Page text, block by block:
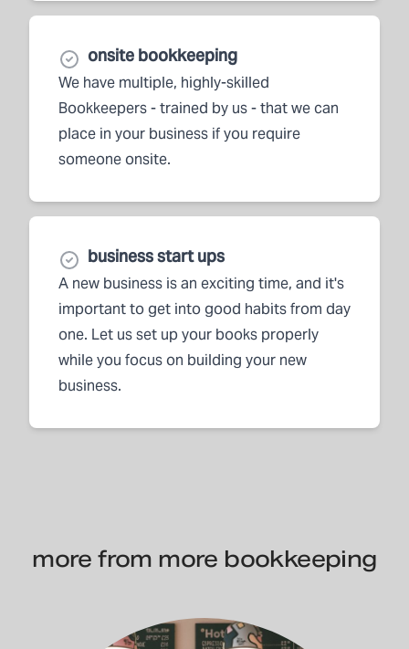
onsite bookkeeping
We have multiple, highly-skilled
Bookkeepers - trained by us - that we can
place in your business if you require
someone onsite.
business start ups
A new business is an exciting time, and it's
important to get into good habits from day
one. Let us set up your books properly
while you focus on building your new
business.
more from more bookkeeping